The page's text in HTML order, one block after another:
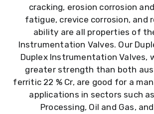
cracking, erosion corrosion
fatigue, crevice corrosion, and
ability are all properties of
Instrumentation Valves. Our
Duplex Instrumentation Valves,
greater strength than both
ferritic 22 % Cr, are good for a
applications in sectors such
Processing, Oil and Gas,